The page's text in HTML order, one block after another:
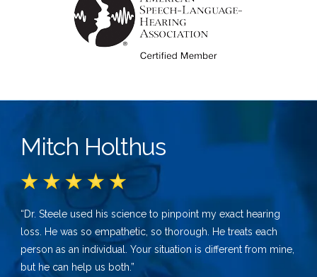
Mitch Holthus
“Dr. Steele used his science to pinpoint my exact hearing
loss. He was so empathetic, so thorough. He treats each
person as an individual. Your situation is different from mine,
but he can help us both.”